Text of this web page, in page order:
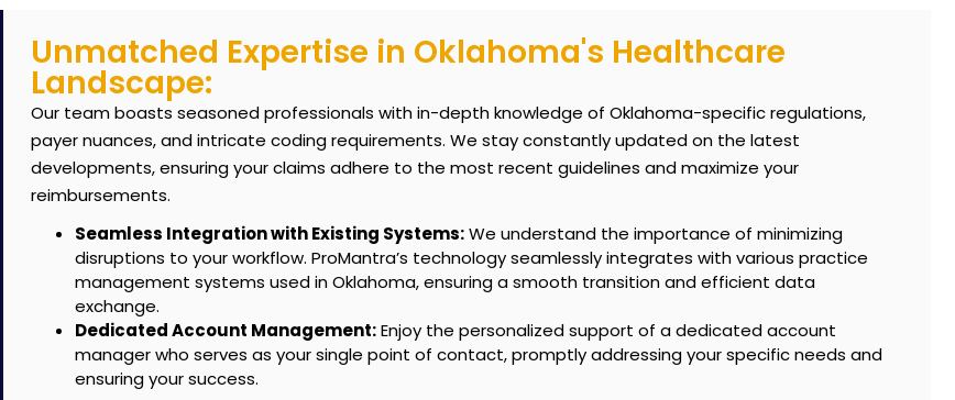
Unmatched Expertise in Oklahoma's Healthcare
Landscape:
Our team boasts seasoned professionals with in-depth knowledge of Oklahoma-specific regulations,
payer nuances, and intricate coding requirements. We stay constantly updated on the latest
developments, ensuring your claims adhere to the most recent guidelines and maximize your
reimbursements.
Seamless Integration with Existing Systems:We understand the importance of minimizing
disruptions to your workflow. ProMantra’s technology seamlessly integrates with various practice
management systems used in Oklahoma, ensuring a smooth transition and efficient data
exchange.
Dedicated Account Management:Enjoy the personalized support of a dedicated account
manager who serves as your single point of contact, promptly addressing your specific needs and
ensuring your success.